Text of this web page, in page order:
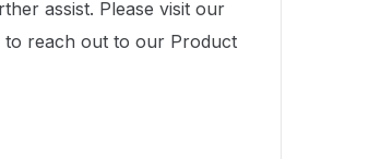
assist. Please visit our
to reach out to our Product